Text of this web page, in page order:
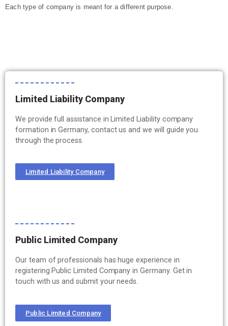
Each type of company is meant for a different purpose.
Limited Liability Company
We provide full assistance in Limited Liability company
formation in Germany, contact us and we will guide you
through the process.
Limited Liability Company
Public Limited Company
Our team of professionals has huge experience in
registering Public Limited Company in Germany. Get in
touch with us and submit your needs.
Public Limited Company